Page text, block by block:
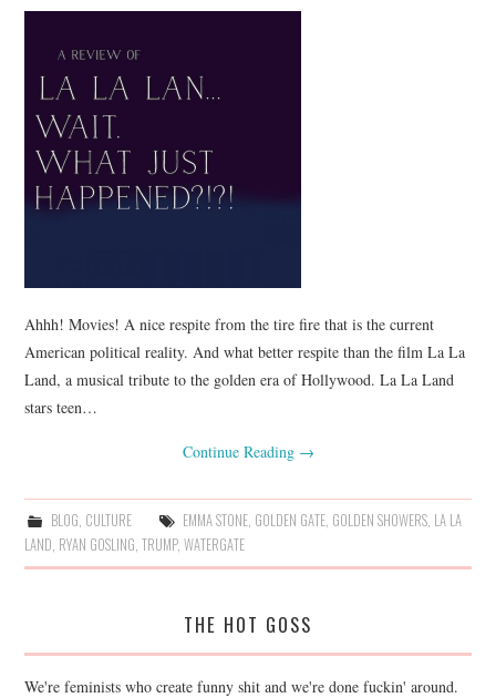
Ahhh! Movies! A nice respite from the tire fire that is the current
American political reality. And what better respite than the film La La
Land, a musical tribute to the golden era of Hollywood. La La Land
stars teen…
Continue Reading →
BLOG CULTURE EMMA STONE, GOLDEN GATE, GOLDEN SHOWERS, LA LA
LAND RYAN GOSLING ,TRUMP,WATERGATE
THE HOT GOSS
We're feminists who create funny shit and we're done fuckin' around.